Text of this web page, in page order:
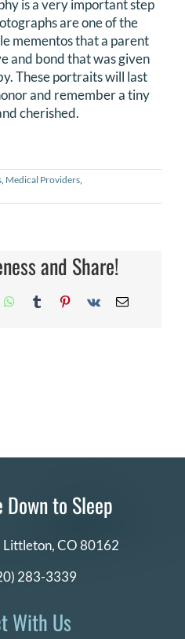
is a very important step
are one of the
mementos that a parent
and bond that was given
These portraits will last
and remember a tiny
cherished.
, Medical Providers,
and Share!
WhatsApp
TumblrPinterest
Vk Email
Down to Sleep
Littleton, CO 80162
283-3339
With Us